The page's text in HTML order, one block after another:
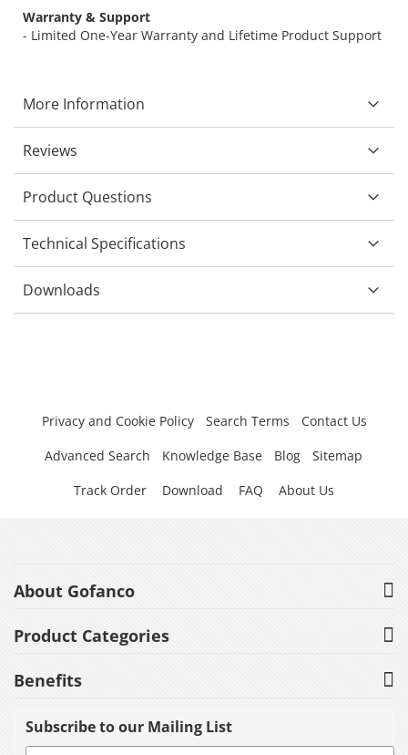
Warranty & Support
- Limited One-Year Warranty and Lifetime Product Support
More Information
Reviews
Product Questions
Technical Specifications
Downloads
Privacy and Cookie Policy Search Terms
Contact Us
Advanced Search
Knowledge Base Blog
Sitemap
Track Order
Download FAQ About Us
About Gofanco
Product Categories
Benefits
Subscribe to our Mailing List